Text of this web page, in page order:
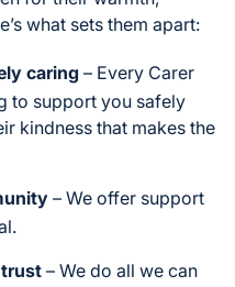
what sets them apart:
caring – Every Carer
to support you safely
kindness that makes the
– We offer support
– We do all we can